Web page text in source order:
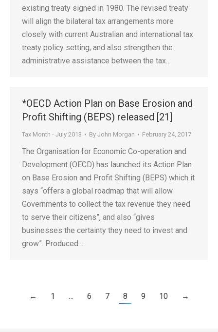
existing treaty signed in 1980. The revised treaty
will align the bilateral tax arrangements more
closely with current Australian and international tax
treaty policy setting, and also strengthen the
administrative assistance between the tax…
*OECD Action Plan on Base Erosion and
Profit Shifting (BEPS) released [21]
Tax Month - July 2013 By John Morgan February 24, 2017
The Organisation for Economic Co-operation and
Development (OECD) has launched its Action Plan
on Base Erosion and Profit Shifting (BEPS) which it
says “offers a global roadmap that will allow
Governments to collect the tax revenue they need
to serve their citizens”, and also “gives
businesses the certainty they need to invest and
grow”. Produced…
← 1 … 6 7 8 9 10 →